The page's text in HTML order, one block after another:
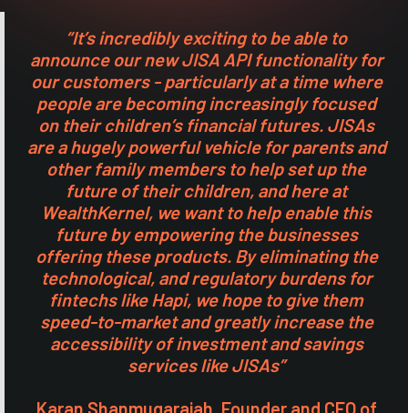
“It’s incredibly exciting to be able to
announce our new JISA API functionality for
our customers - particularly at a time where
people are becoming increasingly focused
on their children’s financial futures. JISAs
are a hugely powerful vehicle for parents and
other family members to help set up the
future of their children, and here at
WealthKernel, we want to help enable this
future by empowering the businesses
offering these products. By eliminating the
technological, and regulatory burdens for
fintechs like Hapi, we hope to give them
speed-to-market and greatly increase the
accessibility of investment and savings
services like JISAs”
Karan Shanmugarajah, Founder and CEO of